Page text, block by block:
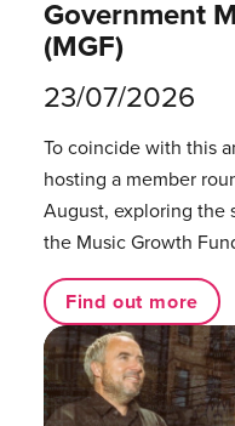
Government
(MGF)
23/07/2026
To coincide with this
hosting a member
August, exploring the
the Music Growth
Find out more